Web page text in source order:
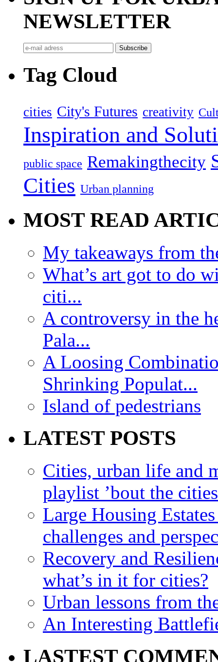
NEWSLETTER
Tag Cloud
cities City's Futures creativity
Inspiration and
public space Remakingthecity
Cities Urban planning
MOST READ
My takeaways from
What’s art got to do
citi...
A controversy in the
Pala...
A Loosing
Shrinking Populat...
Island of pedestrians
LATEST POSTS
Cities, urban life and
playlist ’bout the
Large Housing
challenges and
Recovery and
what’s in it for cities?
Urban lessons from
An Interesting
LASTEST